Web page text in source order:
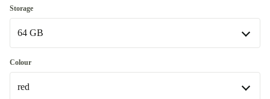
Optimal
Available in other configurations
New
Storage
64 GB
64 GB
Available in other configurations
Colour
red